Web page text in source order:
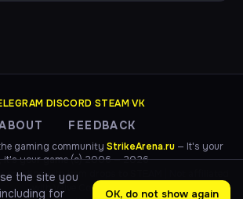
·DISCORD·STEAM·VK
FEEDBACK
gaming community StrikeArena.ru — It's your
it's your game (c) 2006 — 2026
practice with item drops to STEAM | Not affiliated
with Valve Corp.
the site you
for
OK, do not show again